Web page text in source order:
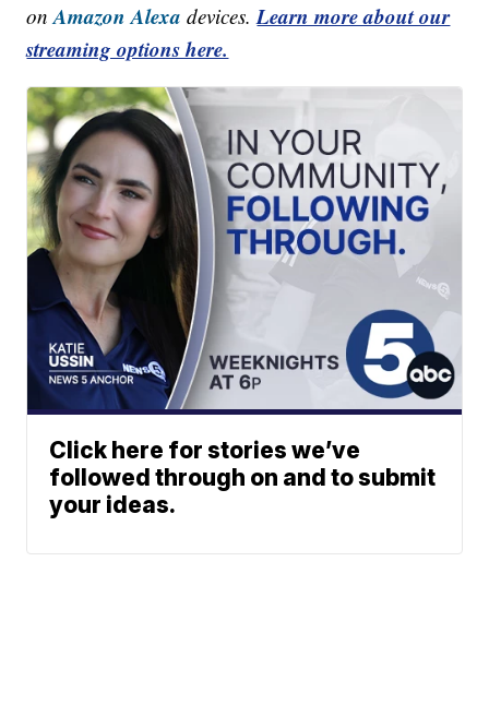
onAmazon Alexa devices.Learn more about our
streaming options here.
Click here for stories we’ve
followed through on and to submit
your ideas.